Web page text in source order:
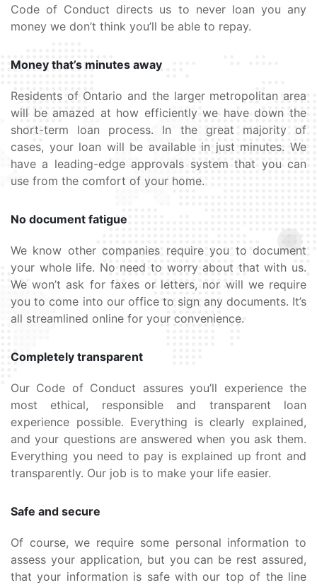
Code of Conduct directs us to never loan you any
money we don’t think you’ll be able to repay.
Money that’s minutes away
Residents of Ontario and the larger metropolitan area
will be amazed at how efficiently we have down the
short-term loan process. In the great majority of
cases, your loan will be available in just minutes. We
have a leading-edge approvals system that you can
use from the comfort of your home.
No document fatigue
We know other companies require you to document
your whole life. No need to worry about that with us.
We won’t ask for faxes or letters, nor will we require
you to come into our office to sign any documents. It’s
all streamlined online for your convenience.
Completely transparent
Our Code of Conduct assures you’ll experience the
most ethical, responsible and transparent loan
experience possible. Everything is clearly explained,
and your questions are answered when you ask them.
Everything you need to pay is explained up front and
transparently. Our job is to make your life easier.
Safe and secure
Of course, we require some personal information to
assess your application, but you can be rest assured,
that your information is safe with our top of the line